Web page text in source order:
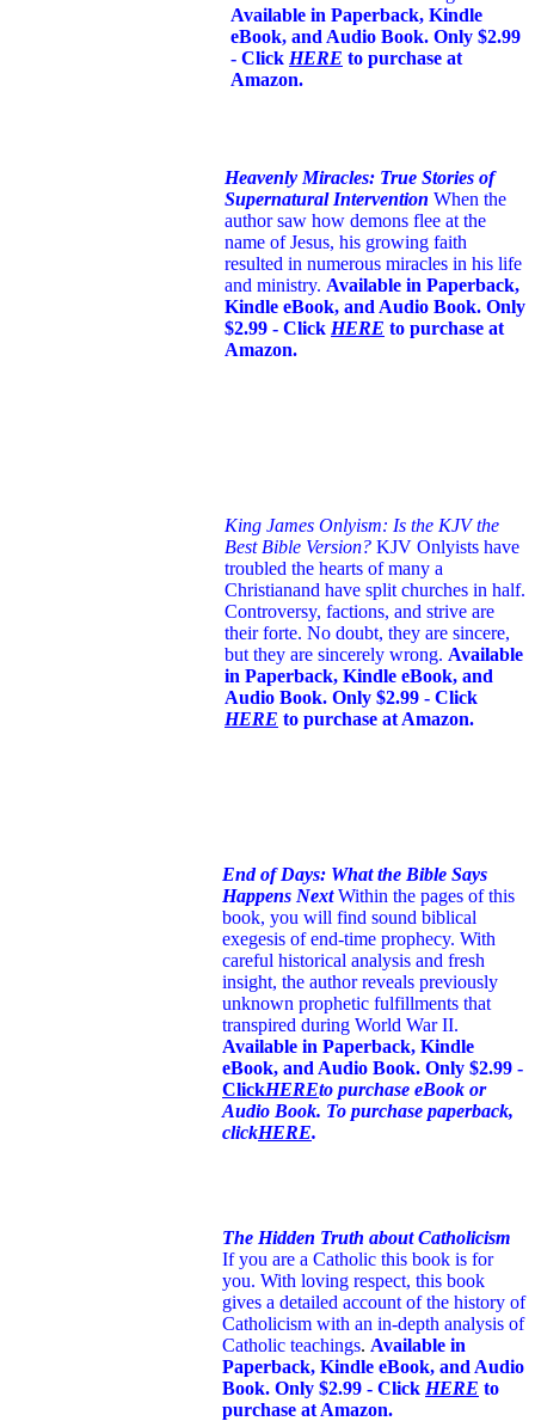
Available in Paperback, Kindle
eBook, and Audio Book. Only $2.99
- Click HERE to purchase at
Amazon.
Heavenly Miracles: True Stories of
Supernatural Intervention When the
author saw how demons flee at the
name of Jesus, his growing faith
resulted in numerous miracles in his life
and ministry. Available in Paperback,
Kindle eBook, and Audio Book. Only
$2.99 - Click HERE to purchase at
Amazon.
King James Onlyism: Is the KJV the
Best Bible Version? KJV Onlyists have
troubled the hearts of many a
Christianand have split churches in half.
Controversy, factions, and strive are
their forte. No doubt, they are sincere,
but they are sincerely wrong. Available
in Paperback, Kindle eBook, and
Audio Book. Only $2.99 - Click
HERE to purchase at Amazon.
End of Days: What the Bible Says
Happens Next Within the pages of this
book, you will find sound biblical
exegesis of end-time prophecy. With
careful historical analysis and fresh
insight, the author reveals previously
unknown prophetic fulfillments that
transpired during World War II.
Available in Paperback, Kindle
eBook, and Audio Book. Only $2.99 -
ClickHEREto purchase eBook or
Audio Book. To purchase paperback,
clickHERE.
The Hidden Truth about Catholicism
If you are a Catholic this book is for
you. With loving respect, this book
gives a detailed account of the history of
Catholicism with an in-depth analysis of
Catholic teachings. Available in
Paperback, Kindle eBook, and Audio
Book. Only $2.99 - Click HERE to
purchase at Amazon.